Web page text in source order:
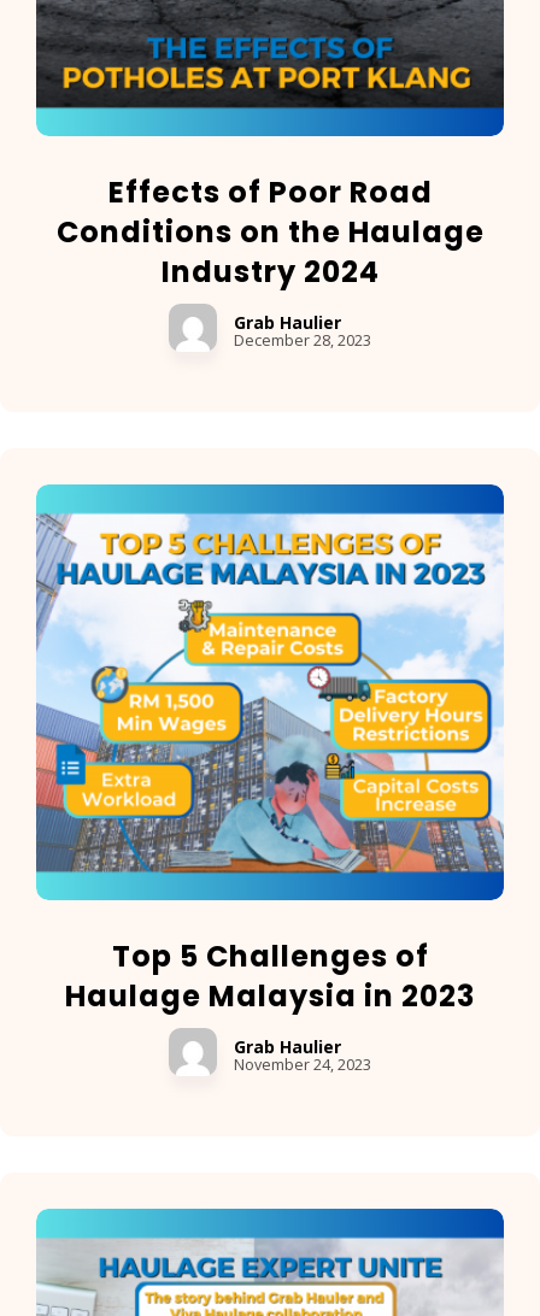
Effects of Poor Road
Conditions on the Haulage
Industry 2024
Grab Haulier
December 28, 2023
Top 5 Challenges of
Haulage Malaysia in 2023
Grab Haulier
November 24, 2023